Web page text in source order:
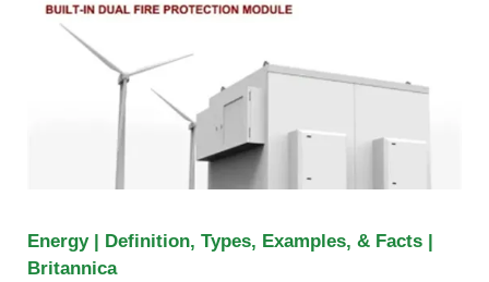
Energy | Definition, Types, Examples, & Facts |
Britannica